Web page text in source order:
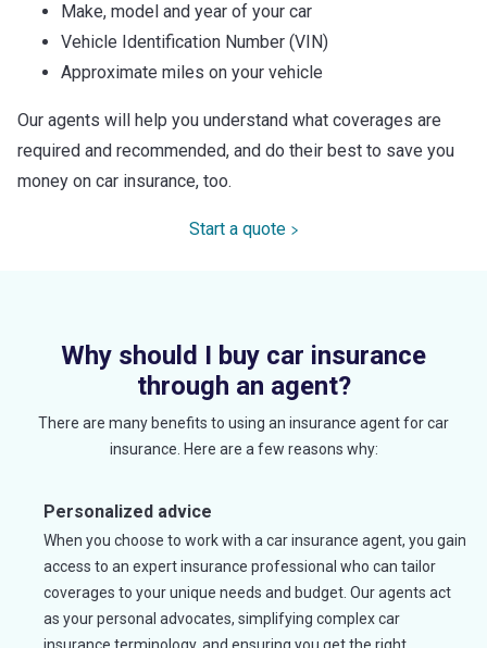
Make, model and year of your car
Vehicle Identification Number (VIN)
Approximate miles on your vehicle
Our agents will help you understand what coverages are
required and recommended, and do their best to save you
money on car insurance, too.
Start a quote
Why should I buy car insurance
through an agent?
There are many benefits to using an insurance agent for car
insurance. Here are a few reasons why:
Personalized advice
When you choose to work with a car insurance agent, you gain
access to an expert insurance professional who can tailor
coverages to your unique needs and budget. Our agents act
as your personal advocates, simplifying complex car